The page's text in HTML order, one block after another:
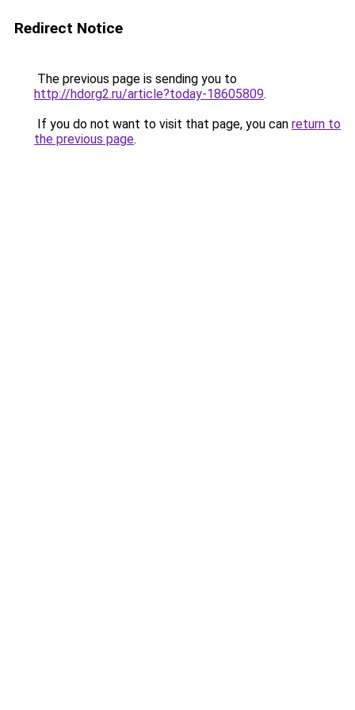
Redirect Notice
The previous page is sending you to
http://hdorg2.ru/article?today-18605809.
If you do not want to visit that page, you can return to
the previous page.